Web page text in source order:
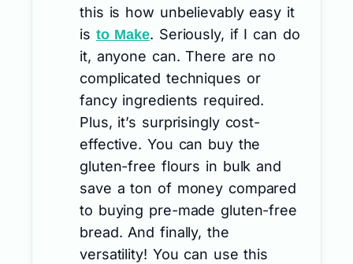
this is how unbelievably easy it
is to Make. Seriously, if I can do
it, anyone can. There are no
complicated techniques or
fancy ingredients required.
Plus, it’s surprisingly cost-
effective. You can buy the
gluten-free flours in bulk and
save a ton of money compared
to buying pre-made gluten-free
bread. And finally, the
versatility! You can use this